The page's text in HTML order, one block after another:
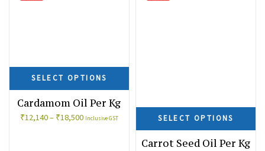
SELECT OPTIONS
Cardamom Oil Per Kg
₹12,140– ₹18,500 Inclusive GST SELECT OPTIONS
Carrot Seed Oil Per Kg